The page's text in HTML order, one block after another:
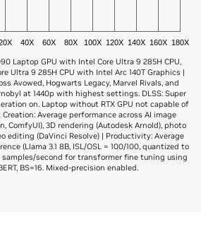
40X 60X 80X 100X 120X 140X 160X 180X
Laptop GPU with Intel Core Ultra 9 285H CPU,
Ultra 9 285H CPU with Intel Arc 140T Graphics |
Avowed, Hogwarts Legacy, Marvel Rivals, and
at 1440p with highest settings. DLSS: Super
on. Laptop without RTX GPU not capable of
Average performance across AI image
ComfyUI), 3D rendering (Autodesk Arnold), photo
editing (DaVinci Resolve) | Productivity: Average
(Llama 3.1 8B, ISL/OSL = 100/100, quantized to
samples/second for transformer fine tuning using
BS=16. Mixed-precision enabled.